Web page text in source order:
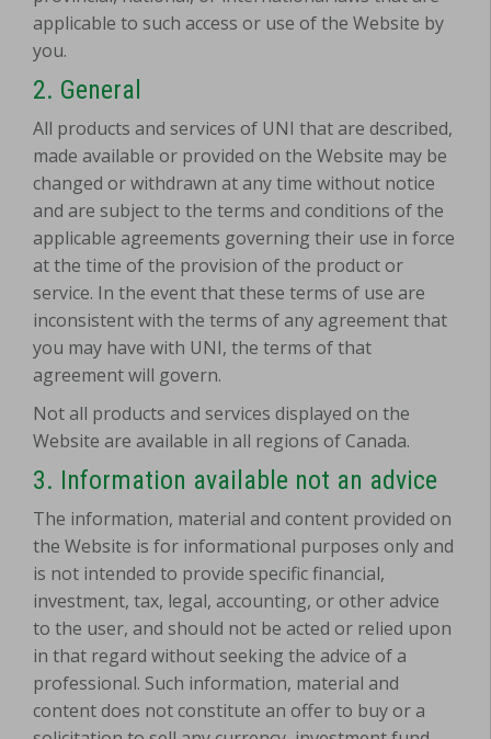
applicable to such access or use of the Website by
you.
2. General
All products and services of UNI that are described,
made available or provided on the Website may be
changed or withdrawn at any time without notice
and are subject to the terms and conditions of the
applicable agreements governing their use in force
at the time of the provision of the product or
service. In the event that these terms of use are
inconsistent with the terms of any agreement that
you may have with UNI, the terms of that
agreement will govern.
Not all products and services displayed on the
Website are available in all regions of Canada.
3. Information available not an advice
The information, material and content provided on
the Website is for informational purposes only and
is not intended to provide specific financial,
investment, tax, legal, accounting, or other advice
to the user, and should not be acted or relied upon
in that regard without seeking the advice of a
professional. Such information, material and
content does not constitute an offer to buy or a